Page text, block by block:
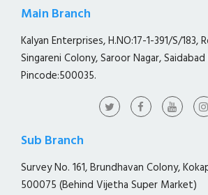
Main Branch
Kalyan Enterprises, H.NO:17-1-391/S/183,
Singareni Colony, Saroor Nagar,
Pincode:500035.
Sub Branch
Survey No. 161, Brundhavan Colony,
500075 (Behind Vijetha Super Market)